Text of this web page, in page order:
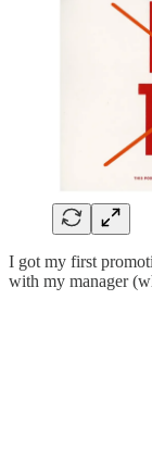
I got my first
with my manager